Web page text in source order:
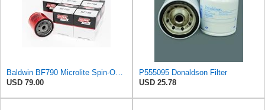
USD 79.00
P555095 Donaldson Filter
USD 25.78